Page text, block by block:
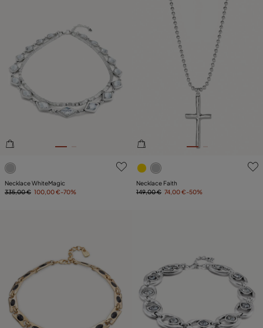
4.4 out of 5 Customer Rating
Necklace WhiteMagic
335,00 € 100,00 €-70%
4.4 out of 5 Customer
Necklace Faith
149,00 € 74,00 €-50%